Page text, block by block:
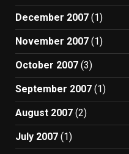
December 2007 (1)
November 2007 (1)
October 2007 (3)
September 2007 (1)
August 2007 (2)
July 2007 (1)